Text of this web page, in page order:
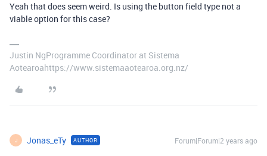
Yeah that does seem weird. Is using the button field type not a
viable option for this case?
Justin NgProgramme Coordinator at Sistema
Aotearoahttps://www.sistemaaotearoa.org.nz/
J Jonas_eTy AUTHOR Forum|Forum|2 years ago